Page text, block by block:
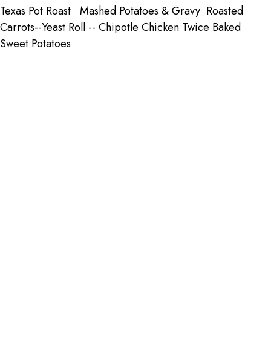
Texas Pot Roast Mashed Potatoes & Gravy Roasted
Carrots--Yeast Roll -- Chipotle Chicken Twice Baked
Sweet Potatoes